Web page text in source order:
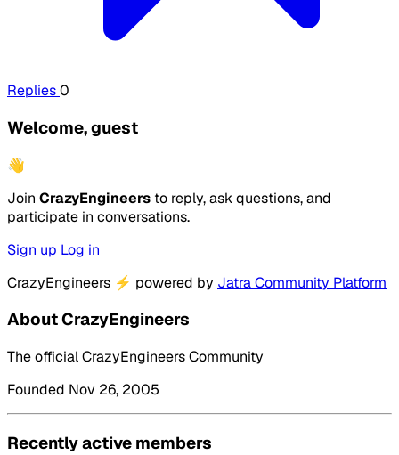
Replies0
Welcome, guest
👋
Join CrazyEngineers to reply, ask questions, and
participate in conversations.
Sign up Log in
CrazyEngineers ⚡ powered by Jatra Community Platform
About CrazyEngineers
The official CrazyEngineers Community
Founded Nov 26, 2005
Recently active members